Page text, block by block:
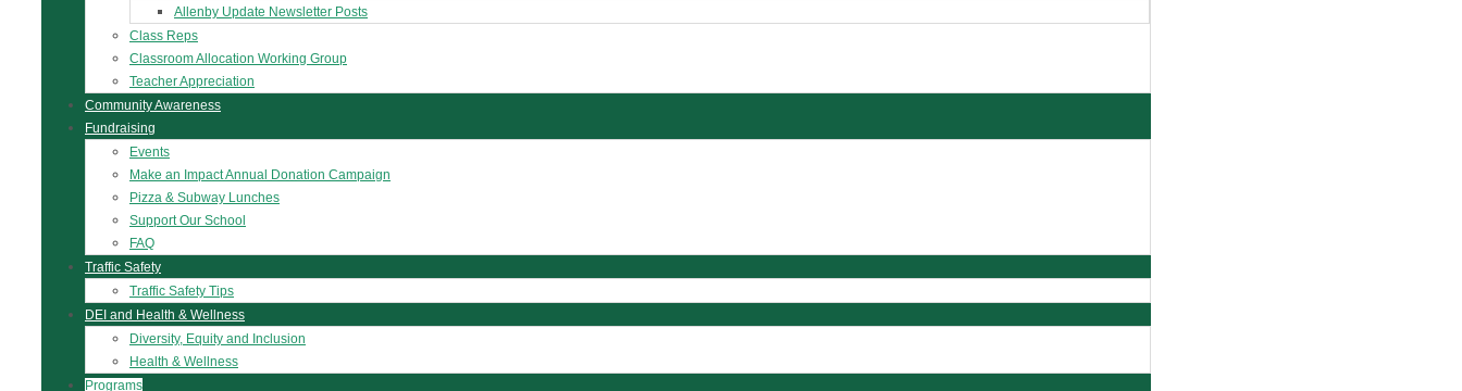
Allenby Update Newsletter Posts
Class Reps
Classroom Allocation Working Group
Teacher Appreciation
Community Awareness
Fundraising
Events
Make an Impact Annual Donation Campaign
Pizza & Subway Lunches
Support Our School
FAQ
Traffic Safety
Traffic Safety Tips
DEI and Health & Wellness
Diversity, Equity and Inclusion
Health & Wellness
Programs